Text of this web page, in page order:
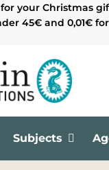
for your Christmas
45€ and 0,01€
Subjects